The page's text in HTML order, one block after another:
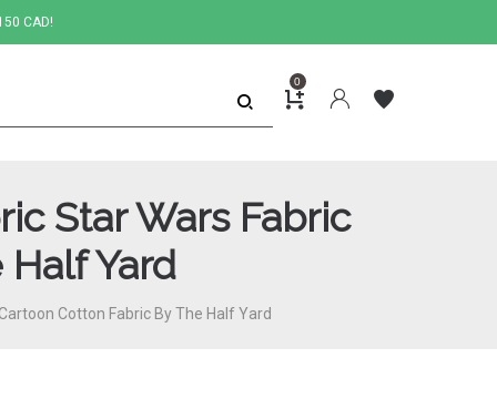
CAD!
0
Star Wars Fabric
Yard
Cotton Fabric By The Half Yard